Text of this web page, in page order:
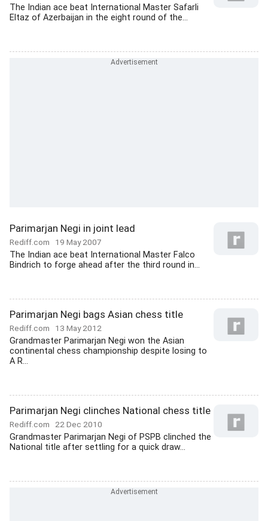
The Indian ace beat International Master Safarli
Eltaz of Azerbaijan in the eight round of the...
Parimarjan Negi in joint lead
Rediff.com 19 May 2007
The Indian ace beat International Master Falco
Bindrich to forge ahead after the third round in...
Parimarjan Negi bags Asian chess title
Rediff.com 13 May 2012
Grandmaster Parimarjan Negi won the Asian
continental chess championship despite losing to
A R...
Parimarjan Negi clinches National chess title
Rediff.com 22 Dec 2010
Grandmaster Parimarjan Negi of PSPB clinched the
National title after settling for a quick draw...